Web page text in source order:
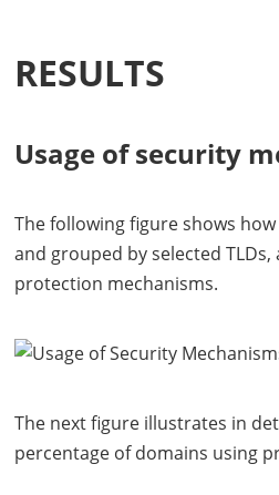
RESULTS
Usage of security
The following figure shows
and grouped by selectedTLDs,
protection mechanisms.
The next figure illustrates in
percentage of domains using